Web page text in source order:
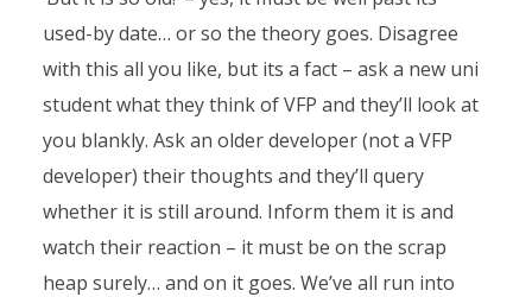
used-by date… or so the theory goes. Disagree
with this all you like, but its a fact – ask a new uni
student what they think of VFP and they’ll look at
you blankly. Ask an older developer (not a VFP
developer) their thoughts and they’ll query
whether it is still around. Inform them it is and
watch their reaction – it must be on the scrap
heap surely… and on it goes. We’ve all run into